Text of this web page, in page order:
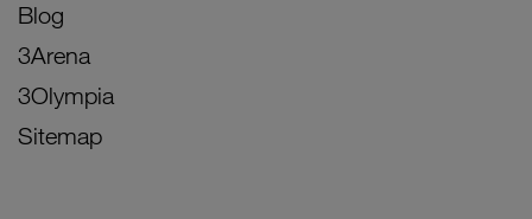
Blog
3Arena
3Olympia
Sitemap